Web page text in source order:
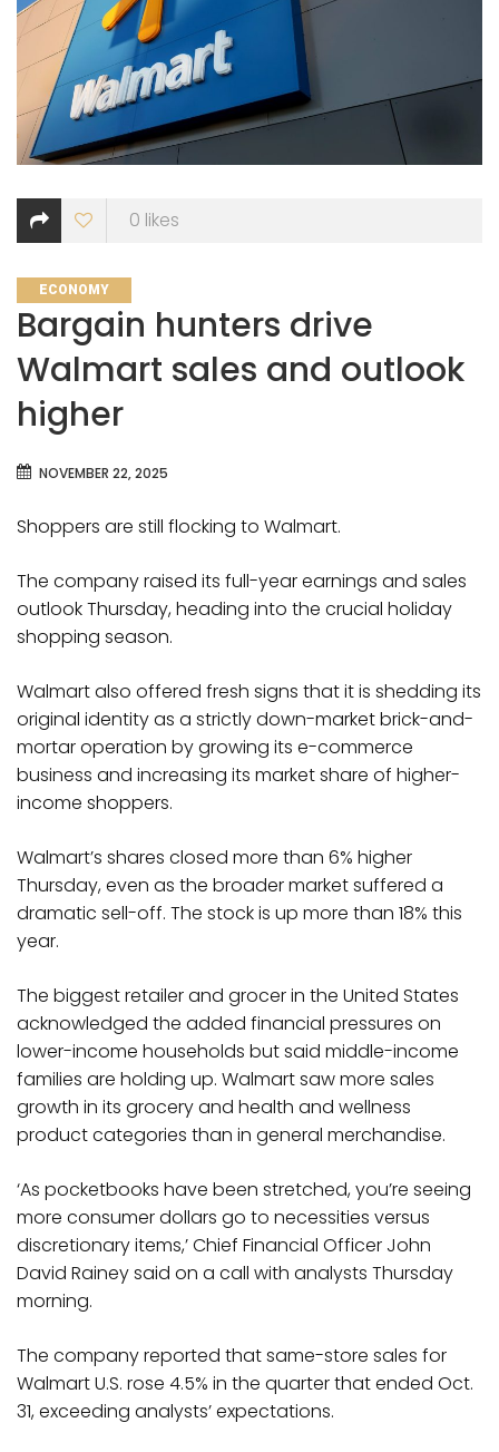
0 likes
CATEGORIES
ECONOMY
Bargain hunters drive
Walmart sales and outlook
higher
NOVEMBER 22, 2025
Shoppers are still flocking to Walmart.
The company raised its full-year earnings and sales
outlook Thursday, heading into the crucial holiday
shopping season.
Walmart also offered fresh signs that it is shedding its
original identity as a strictly down-market brick-and-
mortar operation by growing its e-commerce
business and increasing its market share of higher-
income shoppers.
Walmart’s shares closed more than 6% higher
Thursday, even as the broader market suffered a
dramatic sell-off. The stock is up more than 18% this
year.
The biggest retailer and grocer in the United States
acknowledged the added financial pressures on
lower-income households but said middle-income
families are holding up. Walmart saw more sales
growth in its grocery and health and wellness
product categories than in general merchandise.
‘As pocketbooks have been stretched, you’re seeing
more consumer dollars go to necessities versus
discretionary items,’ Chief Financial Officer John
David Rainey said on a call with analysts Thursday
morning.
The company reported that same-store sales for
Walmart U.S. rose 4.5% in the quarter that ended Oct.
31, exceeding analysts’ expectations.